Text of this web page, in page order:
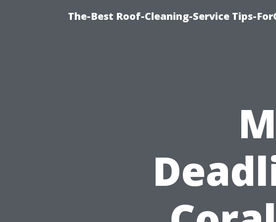
The-Best Roof-Cleaning-Service Tips-